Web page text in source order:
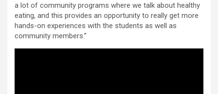
a lot of community programs where we talk about healthy
eating, and this provides an opportunity to really get more
hands-on experiences with the students as well as
community members.”